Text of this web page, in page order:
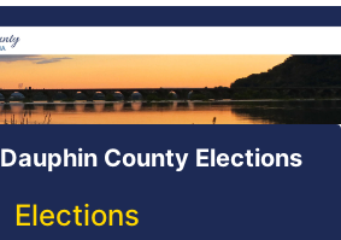
Dauphin County Elections
Elections